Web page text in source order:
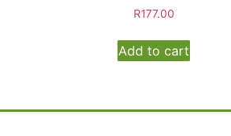
R177.00
Add to cart